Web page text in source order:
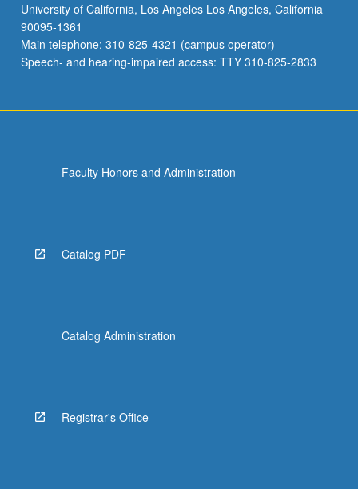
University of California, Los Angeles Los Angeles, California
90095-1361
Main telephone: 310-825-4321 (campus operator)
Speech- and hearing-impaired access: TTY 310-825-2833
Faculty Honors and Administration
Catalog PDF
Catalog Administration
Registrar's Office